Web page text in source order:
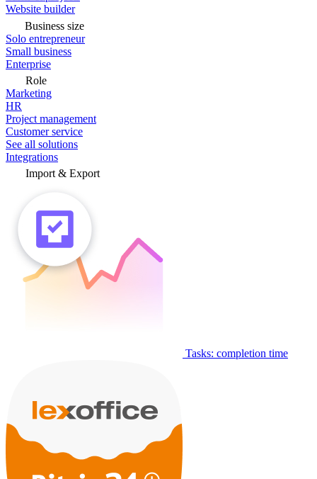
Website builder
Business size
Solo entrepreneur
Small business
Enterprise
Role
Marketing
HR
Project management
Customer service
See all solutions
Integrations
Import & Export
Tasks: completion time